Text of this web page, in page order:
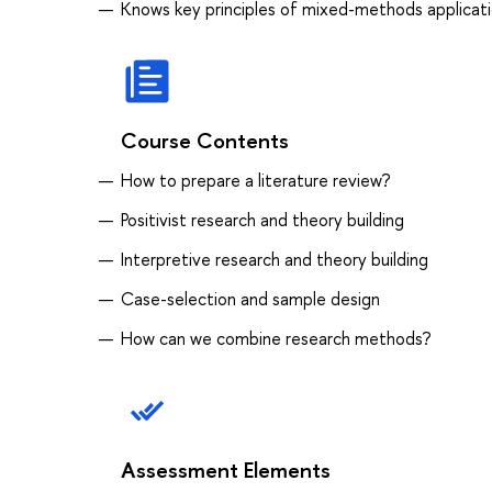
Knows key principles of mixed-methods
Course Contents
How to prepare a literature review?
Positivist research and theory building
Interpretive research and theory building
Case-selection and sample design
How can we combine research methods?
Assessment Elements